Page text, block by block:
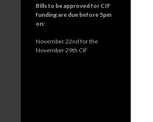
Bills to be approved for CIF
funding are due before 5pm
on:
November 22nd for the
November 29th CIF